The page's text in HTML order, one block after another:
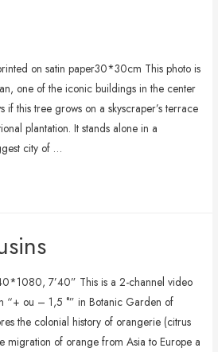
on satin paper30*30cm This photo is
one of the iconic buildings in the center
if this tree grows on a skyscraper’s terrace
plantation. It stands alone in a
city of …
7’40” This is a 2-channel video
“+ ou – 1,5 °” in Botanic Garden of
the colonial history of orangerie (citrus
migration of orange from Asia to Europe a